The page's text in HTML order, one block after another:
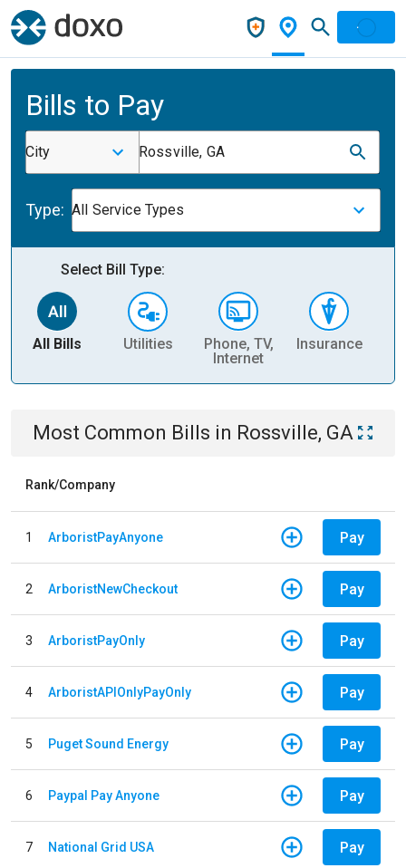
Bills to Pay
City Rossville, GA
Type: All Service Types
Select Bill Type:
All Bills Utilities
Phone, TV,
Internet
Insurance
Most Common Bills in Rossville, GA
Rank/Company
1 ArboristPayAnyone Pay
2 ArboristNewCheckout Pay
3 ArboristPayOnly Pay
4 ArboristAPIOnlyPayOnly Pay
5 Puget Sound Energy Pay
6 Paypal Pay Anyone Pay
7 National Grid USA Pay